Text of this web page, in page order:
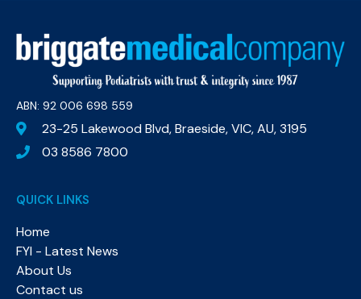
ABN: 92 006 698 559​
23-25 Lakewood Blvd, Braeside, VIC, AU, 3195
03 8586 7800
QUICK LINKS
Home
FYI - Latest News
About Us
Contact us